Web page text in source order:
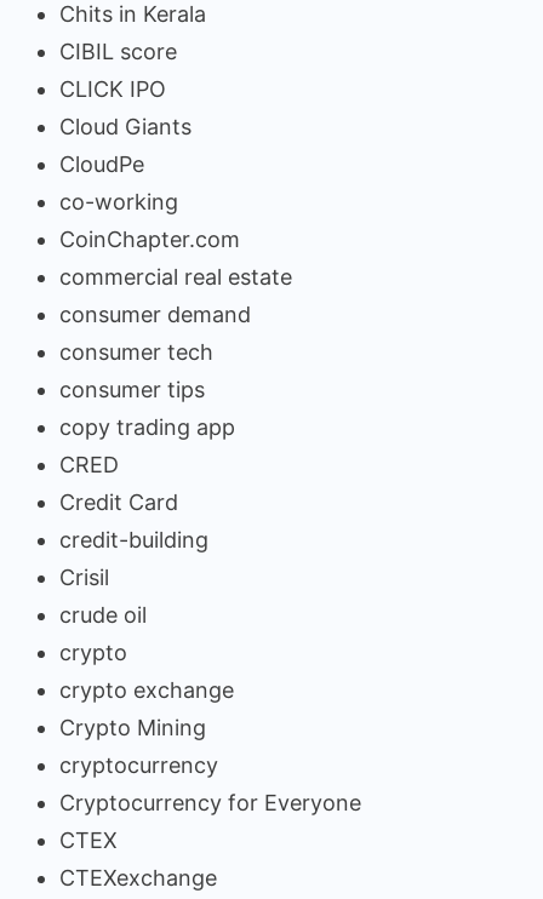
Chits in Kerala
CIBIL score
CLICK IPO
Cloud Giants
CloudPe
co-working
CoinChapter.com
commercial real estate
consumer demand
consumer tech
consumer tips
copy trading app
CRED
Credit Card
credit-building
Crisil
crude oil
crypto
crypto exchange
Crypto Mining
cryptocurrency
Cryptocurrency for Everyone
CTEX
CTEXexchange